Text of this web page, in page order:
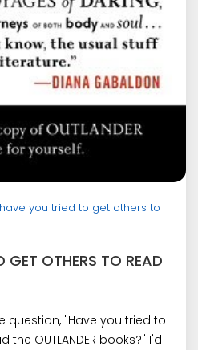
you tried to get others to
GET OTHERS TO READ
question, "Have you tried to
OUTLANDER books?" I'd